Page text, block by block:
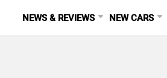
NEWS & REVIEWS NEW CARS